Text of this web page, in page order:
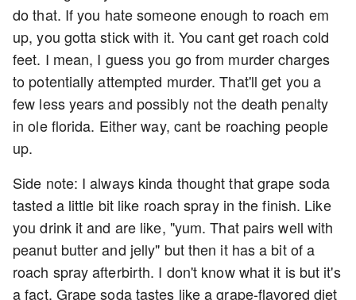
do that. If you hate someone enough to roach em
up, you gotta stick with it. You cant get roach cold
feet. I mean, I guess you go from murder charges
to potentially attempted murder. That'll get you a
few less years and possibly not the death penalty
in ole florida. Either way, cant be roaching people
up.
Side note: I always kinda thought that grape soda
tasted a little bit like roach spray in the finish. Like
you drink it and are like, "yum. That pairs well with
peanut butter and jelly" but then it has a bit of a
roach spray afterbirth. I don't know what it is but it's
a fact. Grape soda tastes like a grape-flavored diet